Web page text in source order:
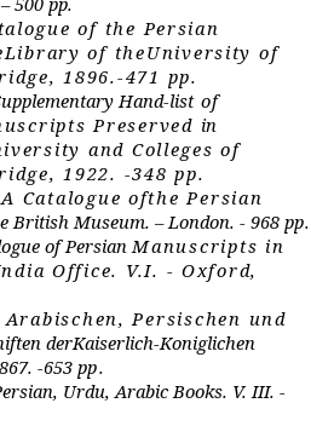
ue of the Persian
Library of theUniversity of
idge, 1896.-471 pp.
pplementaryHand-listof
uscriptsPreserved in
ersity and Colleges of
idge, 1922. -348 pp.
A Catalogue ofthe Persian
British Museum. – London. - 968 p
of PersianManuscripts in
Office. V.I. - Oxford,
Arabischen,Persischen und
en derKaiserlich-Koniglichen
-653pp.
Urdu, Arabic Books. V. III. -